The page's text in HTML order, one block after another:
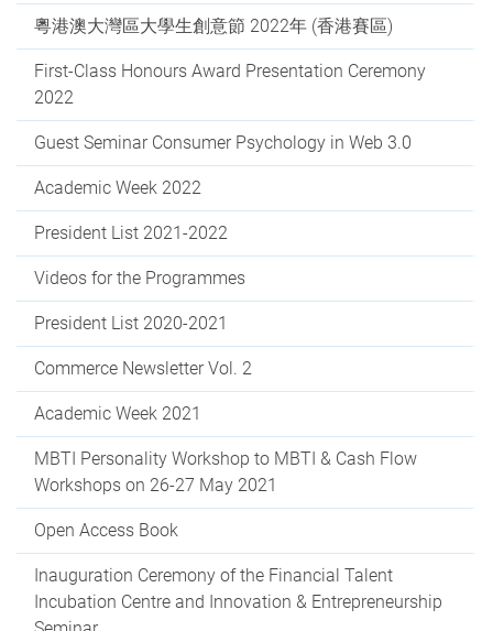
粵港澳大灣區大學生創意節 2022年 (香港賽區)
First-Class Honours Award Presentation Ceremony
2022
Guest Seminar Consumer Psychology in Web 3.0
Academic Week 2022
President List 2021-2022
Videos for the Programmes
President List 2020-2021
Commerce Newsletter Vol. 2
Academic Week 2021
MBTI Personality Workshop to MBTI & Cash Flow
Workshops on 26-27 May 2021
Open Access Book
Inauguration Ceremony of the Financial Talent
Incubation Centre and Innovation & Entrepreneurship